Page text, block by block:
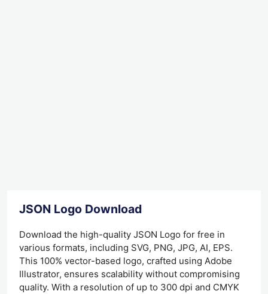
JSON Logo Download
Download the high-quality JSON Logo for free in
various formats, including SVG, PNG, JPG, AI, EPS.
This 100% vector-based logo, crafted using Adobe
Illustrator, ensures scalability without compromising
quality. With a resolution of up to 300 dpi and CMYK